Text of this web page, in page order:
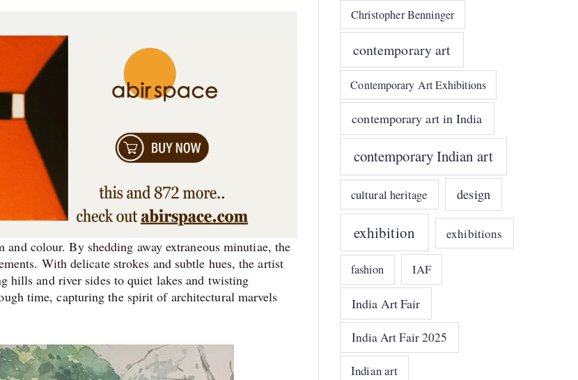
colour. By shedding away extraneous minutiae, the
With delicate strokes and subtle hues, the artist
hills and river sides to quiet lakes and twisting
time, capturing the spirit of architectural marvels
Christopher Benninger
contemporary art
Contemporary Art Exhibitions
contemporary art in India
contemporary Indian art
cultural heritage design
exhibition exhibitions
fashion IAF
India Art Fair
India Art Fair 2025
Indian art